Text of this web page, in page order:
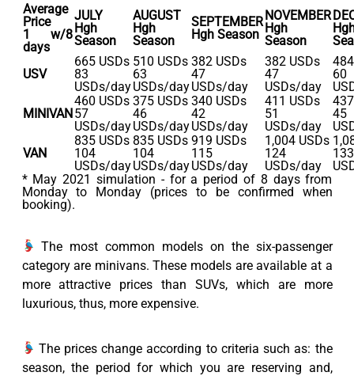
Average
Price
1 w/8
days
JULY
Hgh
Season
AUGUST
Hgh
Season
SEPTEMBER
Hgh Season
NOVEMBER
Hgh
Season
USV
665 USDs
83
USDs/day
510 USDs
63
USDs/day
382 USDs
47
USDs/day
382 USDs
47
USDs/day
60
MINIVAN
460 USDs
57
USDs/day
375 USDs
46
USDs/day
340 USDs
42
USDs/day
411 USDs
51
USDs/day
45
VAN
835 USDs
104
USDs/day
835 USDs
104
USDs/day
919 USDs
115
USDs/day
1,004 USDs
124
USDs/day
133
* May 2021 simulation - for a period of 8 days from
Monday to Monday (prices to be confirmed when
booking).
The most common models on the six-passenger
category are minivans. These models are available at a
more attractive prices than SUVs, which are more
luxurious, thus, more expensive.
The prices change according to criteria such as: the
season, the period for which you are reserving and,